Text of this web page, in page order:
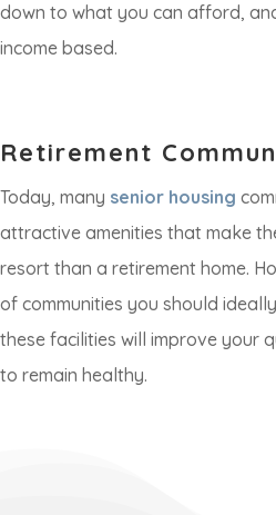
down to what you can afford,
income based.
Retirement
Today, many senior housing
attractive amenities that make
resort than a retirement home.
of communities you should
these facilities will improve your
to remain healthy.